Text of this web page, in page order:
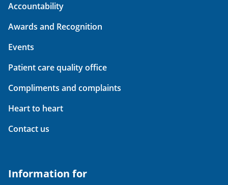
Accountability
Awards and Recognition
Events
Patient care quality office
Compliments and complaints
Heart to heart
Contact us
Information for